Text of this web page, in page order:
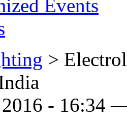
Events
>
2016 - 16:34